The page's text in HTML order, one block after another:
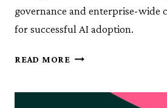
governance and enterprise-wide
for successful AI adoption.
READ MORE ARIS